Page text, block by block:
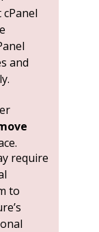
and
require
to